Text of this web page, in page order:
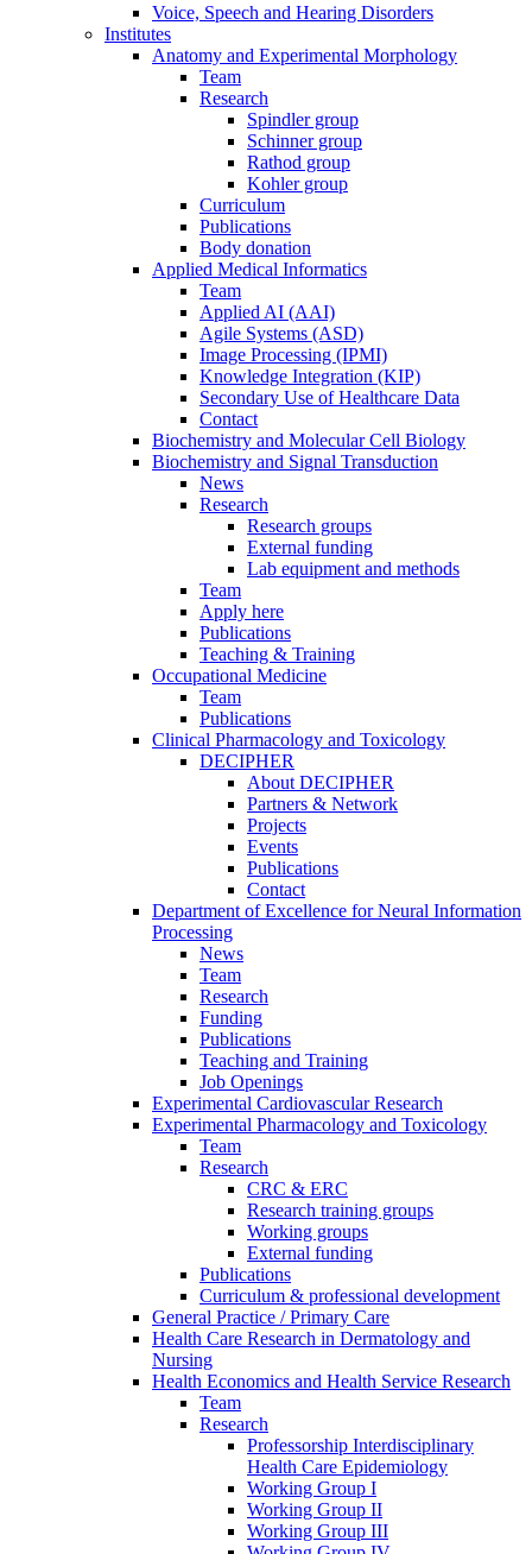
Voice, Speech and Hearing Disorders
Institutes
Anatomy and Experimental Morphology
Team
Research
Spindler group
Schinner group
Rathod group
Kohler group
Curriculum
Publications
Body donation
Applied Medical Informatics
Team
Applied AI (AAI)
Agile Systems (ASD)
Image Processing (IPMI)
Knowledge Integration (KIP)
Secondary Use of Healthcare Data
Contact
Biochemistry and Molecular Cell Biology
Biochemistry and Signal Transduction
News
Research
Research groups
External funding
Lab equipment and methods
Team
Apply here
Publications
Teaching & Training
Occupational Medicine
Team
Publications
Clinical Pharmacology and Toxicology
DECIPHER
About DECIPHER
Partners & Network
Projects
Events
Publications
Contact
Department of Excellence for Neural Information
Processing
News
Team
Research
Funding
Publications
Teaching and Training
Job Openings
Experimental Cardiovascular Research
Experimental Pharmacology and Toxicology
Team
Research
CRC & ERC
Research training groups
Working groups
External funding
Publications
Curriculum & professional development
General Practice / Primary Care
Health Care Research in Dermatology and
Nursing
Health Economics and Health Service Research
Team
Research
Professorship Interdisciplinary
Health Care Epidemiology
Working Group I
Working Group II
Working Group III